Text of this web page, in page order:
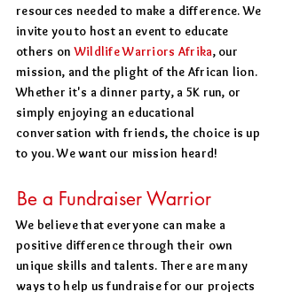
resources needed to make a difference. We
invite you to host an event to educate
others onWildlife Warriors Afrika, our
mission, and the plight of the African lion.
Whether it's a dinner party, a 5K run, or
simply enjoying an educational
conversation with friends, the choice is up
to you. We want our mission heard!
Be a Fundraiser Warrior
We believe that everyone can make a
positive difference through their own
unique skills and talents. There are many
ways to help us fundraise for our projects